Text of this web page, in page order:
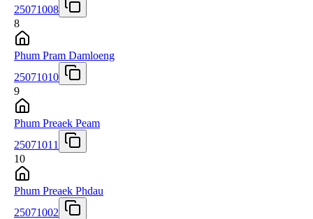
25071008
8
Phum Pram Damloeng
25071010
9
Phum Preaek Peam
25071011
10
Phum Preaek Phdau
25071002